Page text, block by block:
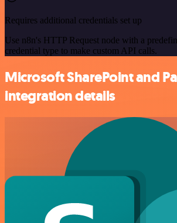
Requires additional credentials set up
Use n8n's HTTP Request node with a
credential type to make custom API calls.
Microsoft SharePoint and
integration details